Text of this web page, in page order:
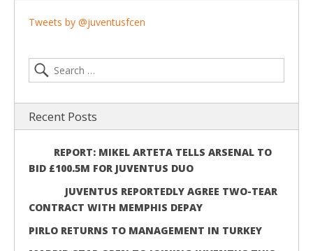
Tweets by @juventusfcen
Recent Posts
REPORT: MIKEL ARTETA TELLS ARSENAL TO
BID £100.5M FOR JUVENTUS DUO
JUVENTUS REPORTEDLY AGREE TWO-TEAR
CONTRACT WITH MEMPHIS DEPAY
PIRLO RETURNS TO MANAGEMENT IN TURKEY